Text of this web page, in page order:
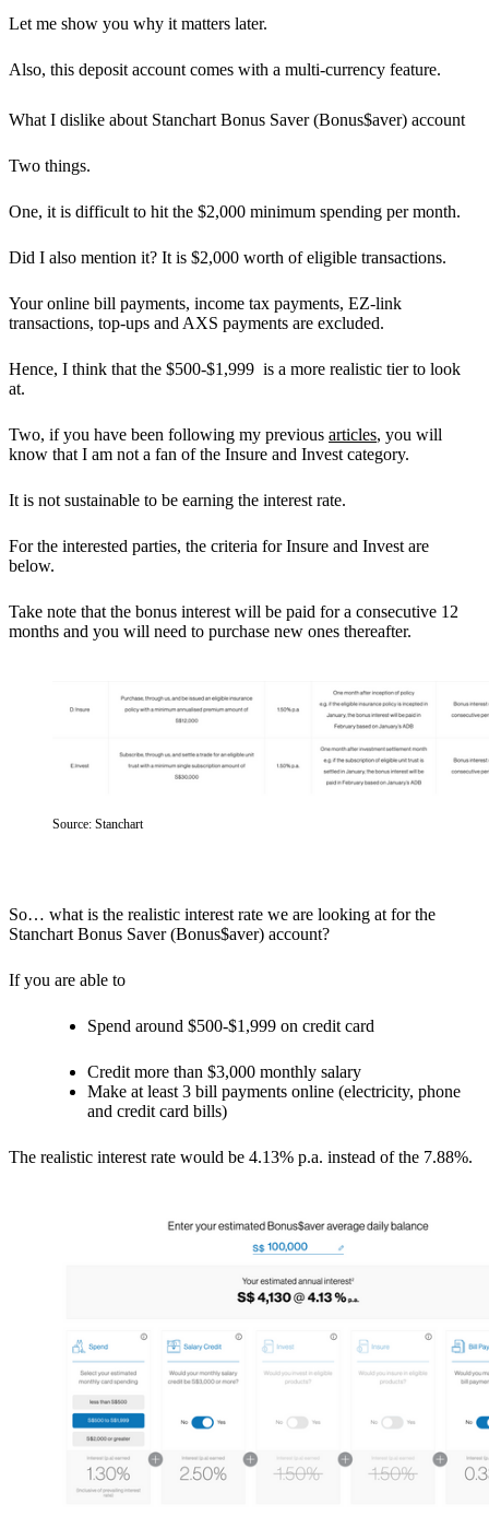
Let me show you why it matters later.
Also, this deposit account comes with a multi-currency feature.
What I dislike about Stanchart Bonus Saver (Bonus$aver) account
Two things.
One, it is difficult to hit the $2,000 minimum spending per month.
Did I also mention it? It is $2,000 worth of eligible transactions.
Youronline bill payments, income tax payments, EZ-link
transactions, top-ups and AXS payments are excluded.
Hence, I think that the $500-$1,999 is a more realistic tier to look
at.
Two, if you have been following my previous articles, you will
know that I am not a fan of the Insure and Invest category.
It is not sustainable to be earning the interest rate.
For the interested parties, the criteria for Insure and Invest are
below.
Take note that the bonus interest will be paid for a consecutive 12
months and you will need to purchase new ones thereafter.
Source: Stanchart
So… what is the realistic interest rate we are looking at for the
Stanchart Bonus Saver (Bonus$aver) account?
If you are able to
Spend around $500-$1,999 on credit card
Credit more than $3,000 monthly salary
Make at least 3 bill payments online (electricity, phone
and credit card bills)
The realistic interest rate would be 4.13% p.a. instead of the 7.88%.